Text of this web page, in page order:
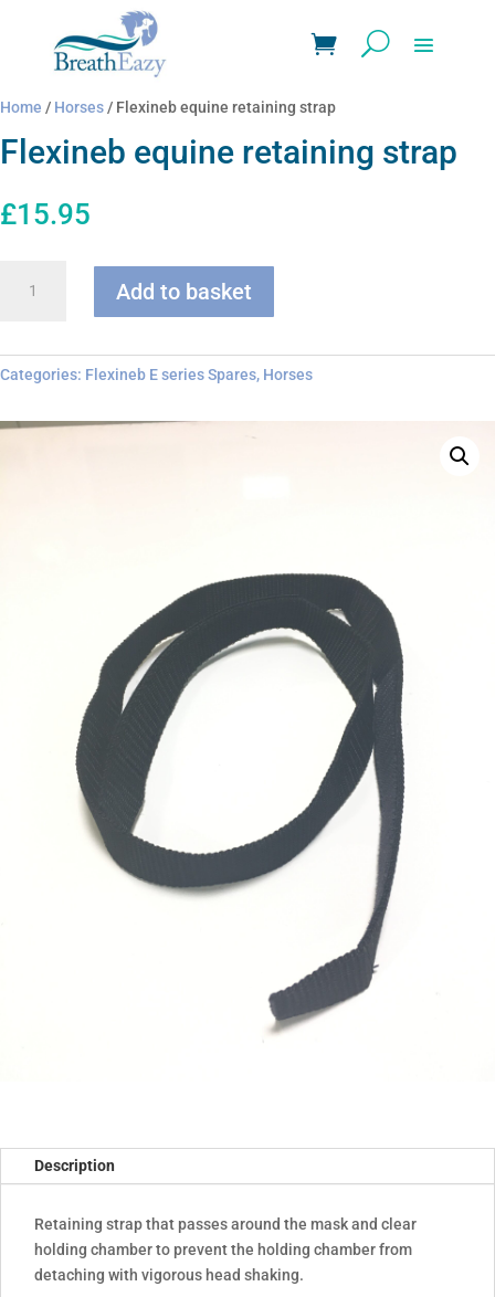
Home / Horses/ Flexineb equine retaining strap
Flexineb equine retaining strap
£15.95
equine
quantity
Add to basket
Categories: Flexineb E series Spares, Horses
Description
Retaining strap that passes around the mask and clear
holding chamber to prevent the holding chamber from
detaching with vigorous head shaking.